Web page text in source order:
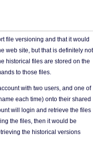
file versioning and that it would
web site, but that is definitely not
historical files are stored on the
to those files.
with two users, and one of
each time) onto their shared
will login and retrieve the files
the files, then it would be
the historical versions